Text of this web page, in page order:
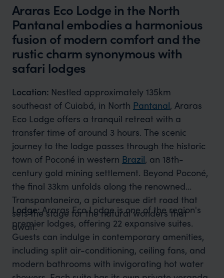
Araras Eco Lodge in the North
Pantanal embodies a harmonious
fusion of modern comfort and the
rustic charm synonymous with
safari lodges
Location: Nestled approximately 135km
southeast of Cuiabá, in North Pantanal, Araras
Eco Lodge offers a tranquil retreat with a
transfer time of around 3 hours. The scenic
journey to the lodge passes through the historic
town of Poconé in western Brazil, an 18th-
century gold mining settlement. Beyond Poconé,
the final 33km unfolds along the renowned
Transpantaneira, a picturesque dirt road that
sets the stage for the natural wonders that
await.
Lodge:Araras Eco Lodge is one of the region's
premier lodges, offering 22 expansive suites.
Guests can indulge in contemporary amenities,
including split air-conditioning, ceiling fans, and
modern bathrooms with invigorating hot water